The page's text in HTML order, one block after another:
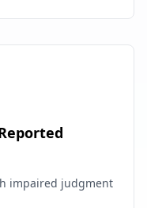
impaired judgment